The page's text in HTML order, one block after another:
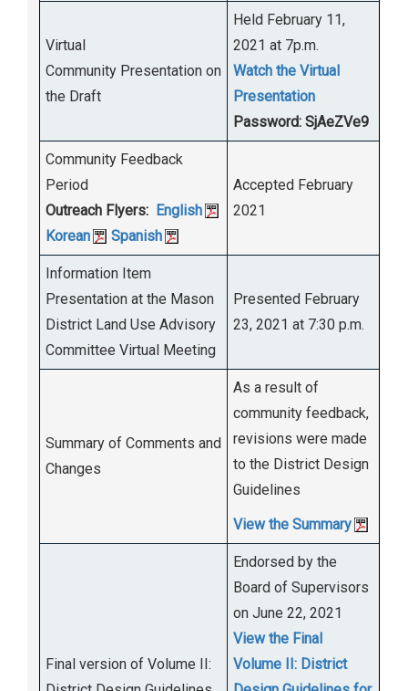
Virtual
Community Presentation on
the Draft
Held February 11,
2021 at 7p.m.
Watch the Virtual
Presentation
Password: SjAeZVe9
Community Feedback
Period
Outreach Flyers: English
Korean
Spanish
Accepted February
2021
Information Item
Presentation at the Mason
District Land Use Advisory
Committee Virtual Meeting
Presented February
23, 2021 at 7:30 p.m.
Summary of Comments and
Changes
As a result of
community feedback,
revisions were made
to the District Design
Guidelines
View the Summary
Final version of Volume II:
Endorsed by the
Board of Supervisors
on June 22, 2021
View the Final
Volume II: District